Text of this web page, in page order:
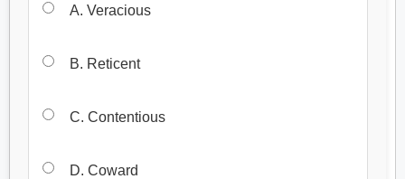
A. Veracious
B. Reticent
C. Contentious
D. Coward